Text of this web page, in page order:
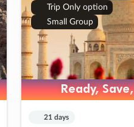
Trip Only option
Small Group
Ready, Save,
Ready, Save,
21 days